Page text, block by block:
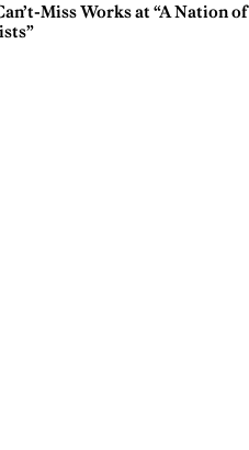
Miss Works at “A Nation of